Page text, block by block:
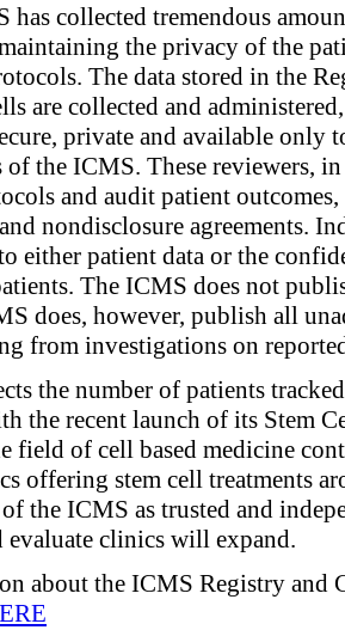
has collected tremendous
the privacy of the
The data stored in the
are collected and
private and available only
of the ICMS. These reviewers,
and audit patient
nondisclosure agreements.
either patient data or the
The ICMS does not
does, however, publish all
from investigations on
the number of patients
the recent launch of its Stem
field of cell based medicine
offering stem cell treatments
the ICMS as trusted and
evaluate clinics will expand.
about the ICMS Registry and